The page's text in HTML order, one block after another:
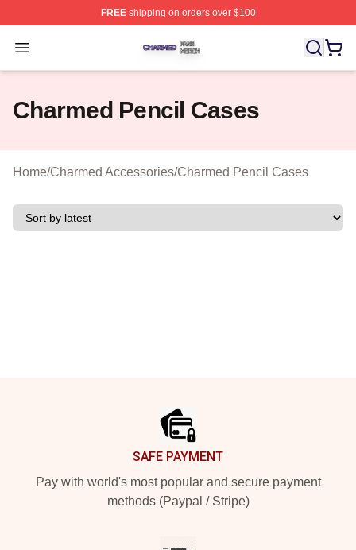
FREEshipping on orders over $100
Open menu
Charmed Shop ⚡️ Officially Licensed Charmed Merch
Charmed Pencil Cases
Home/Charmed Accessories/Charmed Pencil Cases
SAFE PAYMENT
Pay with world's most popular and secure payment
methods (Paypal / Stripe)